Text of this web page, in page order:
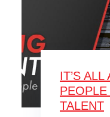
IT’S
TALENT